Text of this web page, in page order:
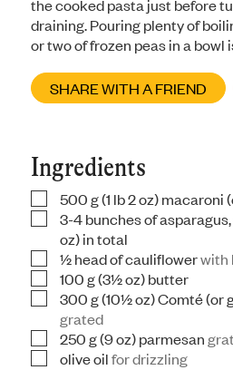
the cooked pasta just before
draining. Pouring plenty of
or two of frozen peas in a bowl
SHARE WITH A FRIEND
Ingredients
▢
500g(1 lb 2 oz)
▢
3-4bunches of
oz) in total
▢
½head of cauliflowerwith
▢
100g(3½ oz) butter
▢
300g(10½ oz) Comté (or
grated
▢
250g(9 oz) parmesan
▢
olive oilfor drizzling